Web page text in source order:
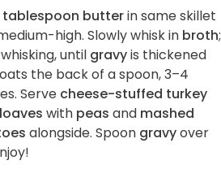
tablespoon butterin same skillet
high. Slowly whisk in broth;
until gravyis thickened
the back of a spoon, 3–4
Serve cheese-stuffed turkey
with peas and mashed
alongside. Spoon gravyover